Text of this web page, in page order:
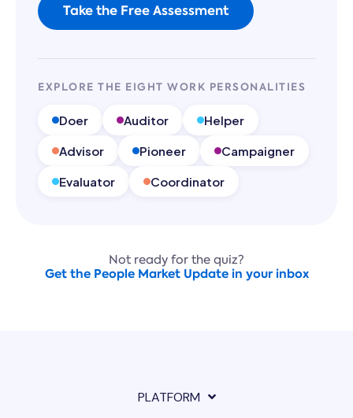
Take the Free Assessment
EXPLORE THE EIGHT WORK PERSONALITIES
Doer Auditor Helper
Advisor Pioneer Campaigner
Evaluator Coordinator
Not ready for the quiz?
Get the People Market Update in your inbox
PLATFORM